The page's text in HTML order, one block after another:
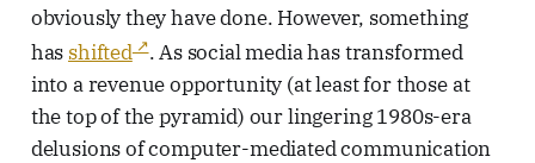
obviously they have done. However, something
has shifted
. As social media has transformed
into a revenue opportunity (at least for those at
the top of the pyramid) our lingering 1980s-era
delusions of computer-mediated communication